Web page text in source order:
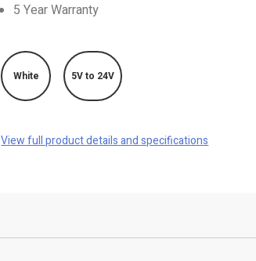
5 Year Warranty
White 5V to 24V
View full product details and specifications